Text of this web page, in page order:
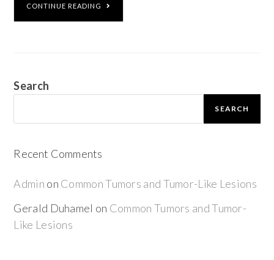
CONTINUE READING
Search
SEARCH
Recent Comments
Admin on Common Tumors and Tumor-Like Lesions
Gerald Duhamel on Common Tumors and Tumor-
Like Lesions